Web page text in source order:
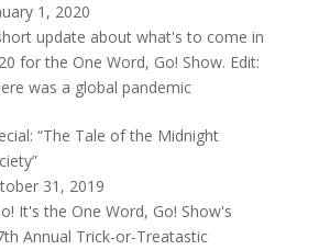
1, 2020
update about what's to come in
for the One Word, Go! Show. Edit:
was a global pandemic
“The Tale of the Midnight
31, 2019
It's the One Word, Go! Show's
Annual Trick-or-Treatastic